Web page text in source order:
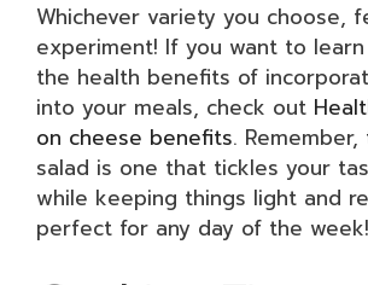
Whichever variety you choose,
experiment! If you want to
the health benefits of
into your meals, check out
on cheese benefits.
salad is one that tickles your
while keeping things light and
perfect for any day of the week!